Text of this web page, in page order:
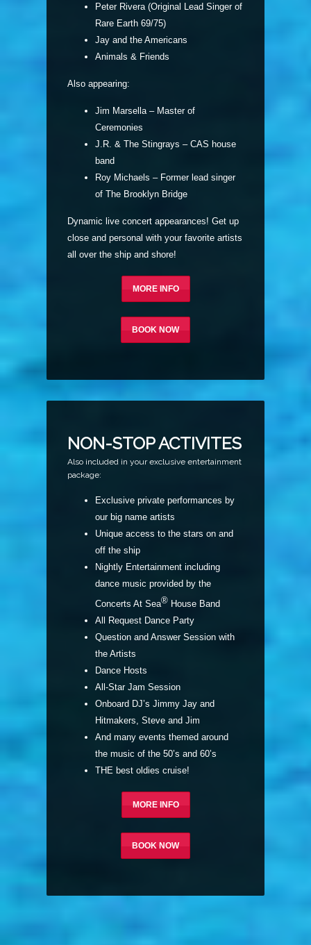
Peter Rivera (Original Lead Singer of
Rare Earth 69/75)
Jay and the Americans
Animals & Friends
Also appearing:
Jim Marsella – Master of
Ceremonies
J.R. & The Stingrays – CAS house
band
Roy Michaels – Former lead singer
of The Brooklyn Bridge
Dynamic live concert appearances! Get up
close and personal with your favorite artists
all over the ship and shore!
MORE INFO
BOOK NOW
NON-STOP ACTIVITES
Also included in your exclusive entertainment
package:
Exclusive private performances by
our big name artists
Unique access to the stars on and
off the ship
Nightly Entertainment including
dance music provided by the
Concerts At Sea® House Band
All Request Dance Party
Question and Answer Session with
the Artists
Dance Hosts
All-Star Jam Session
Onboard DJ’s Jimmy Jay and
Hitmakers, Steve and Jim
And many events themed around
the music of the 50’s and 60’s
THE best oldies cruise!
MORE INFO
BOOK NOW